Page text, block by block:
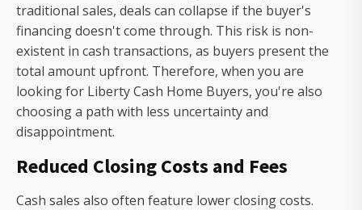
traditional sales, deals can collapse if the buyer's
financing doesn't come through. This risk is non-
existent in cash transactions, as buyers present the
total amount upfront. Therefore, when you are
looking for Liberty Cash Home Buyers, you're also
choosing a path with less uncertainty and
disappointment.
Reduced Closing Costs and Fees
Cash sales also often feature lower closing costs.